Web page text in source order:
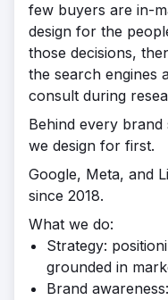
few buyers are in-
design for the
those decisions,
the search engines
consult during
Behind every brand
we design for first.
Google, Meta, and
since 2018.
What we do:
Strategy:
grounded in
Brand